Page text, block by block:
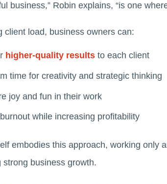
business,” Robin explains, “is one
client load, business owners can:
higher-quality results to each client
time for creativity and strategic thinking
joy and fun in their work
while increasing profitability
embodies this approach, working only
strong business growth.